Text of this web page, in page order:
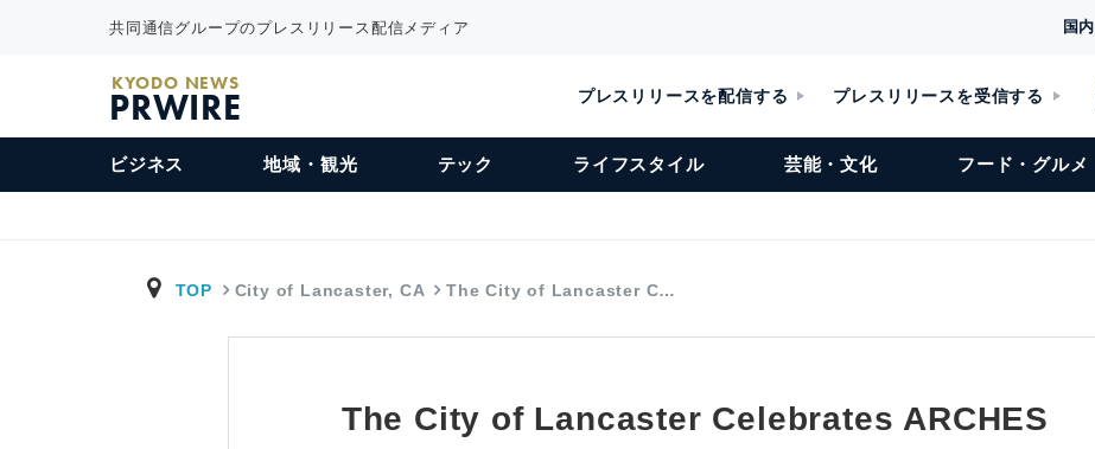
共同通信グループのプレスリリース配信メディア 国内
KYODO NEWS
PRWIRE プレスリリースを配信する プレスリリースを受信する
ビジネス 地域・観光 テック ライフスタイル 芸能・文化 フード・グルメ
TOP City of Lancaster, CA The City of Lancaster C…
The City of Lancaster Celebrates ARCHES